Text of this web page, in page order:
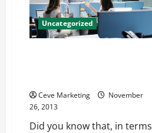
Uncategorized
Ceve Marketing
November
26, 2013
Did you know that, in terms